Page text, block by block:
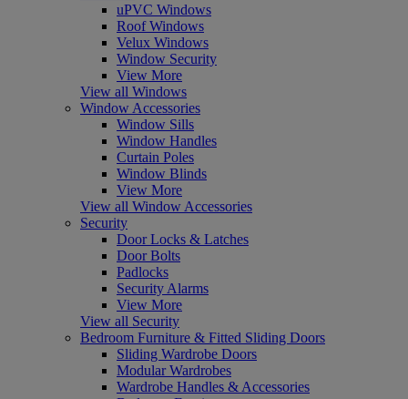
uPVC Windows
Roof Windows
Velux Windows
Window Security
View More
View all Windows
Window Accessories
Window Sills
Window Handles
Curtain Poles
Window Blinds
View More
View all Window Accessories
Security
Door Locks & Latches
Door Bolts
Padlocks
Security Alarms
View More
View all Security
Bedroom Furniture & Fitted Sliding Doors
Sliding Wardrobe Doors
Modular Wardrobes
Wardrobe Handles & Accessories